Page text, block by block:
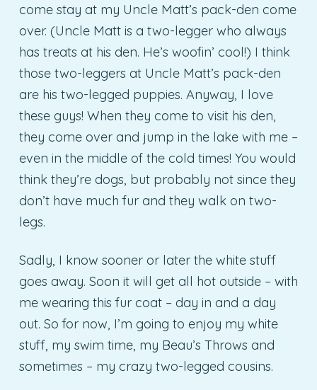
come stay at my Uncle Matt’s pack-den come
over. (Uncle Matt is a two-legger who always
has treats at his den. He’s woofin’ cool!) I think
those two-leggers at Uncle Matt’s pack-den
are his two-legged puppies. Anyway, I love
these guys! When they come to visit his den,
they come over and jump in the lake with me –
even in the middle of the cold times! You would
think they’re dogs, but probably not since they
don’t have much fur and they walk on two-
legs.
Sadly, I know sooner or later the white stuff
goes away. Soon it will get all hot outside – with
me wearing this fur coat – day in and a day
out. So for now, I’m going to enjoy my white
stuff, my swim time, my Beau’s Throws and
sometimes – my crazy two-legged cousins.